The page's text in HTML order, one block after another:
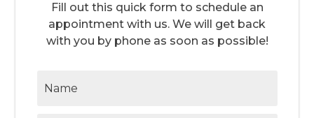
Fill out this quick form to schedule an
appointment with us. We will get back
with you by phone as soon as possible!